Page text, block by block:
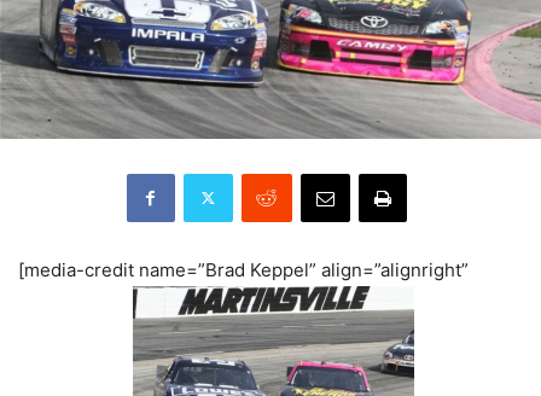
[media-credit name=”Brad Keppel” align=”alignright”